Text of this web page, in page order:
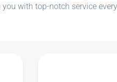
with top-notch service